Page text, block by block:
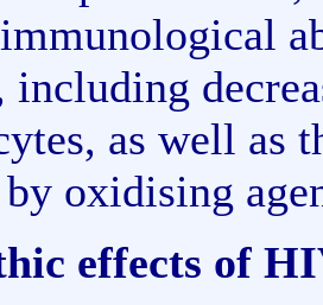
including
as well as
oxidising
effects of